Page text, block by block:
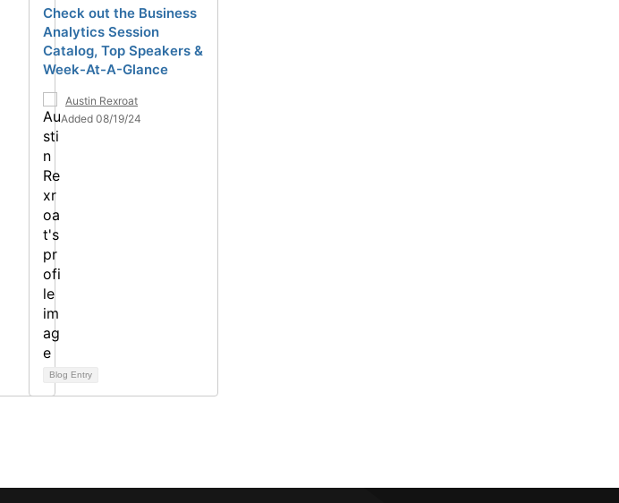
Check out the Business
Analytics Session
Catalog, Top Speakers &
Week-At-A-Glance
Austin Rexroat
Added 08/19/24
Blog Entry